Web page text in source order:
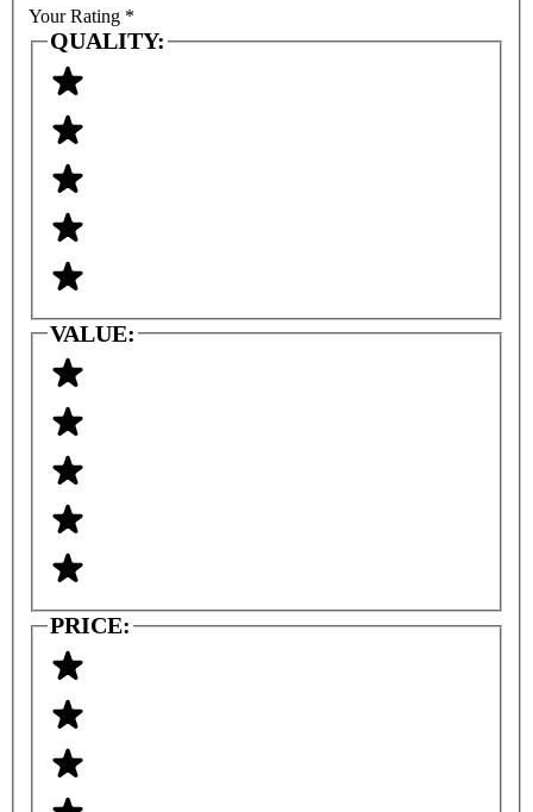
Your Rating *
QUALITY:
VALUE:
PRICE: